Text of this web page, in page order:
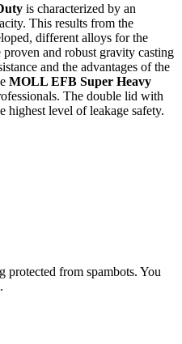
is characterized by an
This results from the
different alloys for the
and robust gravity casting
and the advantages of the
MOLL EFB Super Heavy
The double lid with
highest level of leakage safety.
protected from spambots. You